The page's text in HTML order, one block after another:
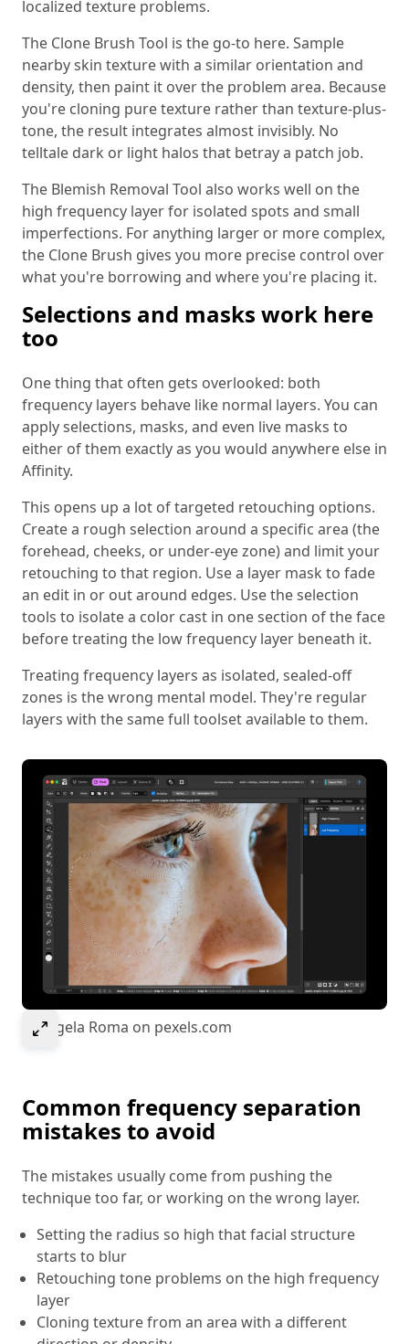
localized texture problems.
The Clone Brush Tool is the go-to here. Sample
nearby skin texture with a similar orientation and
density, then paint it over the problem area. Because
you're cloning pure texture rather than texture-plus-
tone, the result integrates almost invisibly. No
telltale dark or light halos that betray a patch job.
The Blemish Removal Tool also works well on the
high frequency layer for isolated spots and small
imperfections. For anything larger or more complex,
the Clone Brush gives you more precise control over
what you're borrowing and where you're placing it.
Selections and masks work here
too
One thing that often gets overlooked: both
frequency layers behave like normal layers. You can
apply selections, masks, and even live masks to
either of them exactly as you would anywhere else in
Affinity.
This opens up a lot of targeted retouching options.
Create a rough selection around a specific area (the
forehead, cheeks, or under-eye zone) and limit your
retouching to that region. Use a layer mask to fade
an edit in or out around edges. Use the selection
tools to isolate a color cast in one section of the face
before treating the low frequency layer beneath it.
Treating frequency layers as isolated, sealed-off
zones is the wrong mental model. They're regular
layers with the same full toolset available to them.
Select to expand image
© Angela Roma on pexels.com
Common frequency separation
mistakes to avoid
The mistakes usually come from pushing the
technique too far, or working on the wrong layer.
Setting the radius so high that facial structure
starts to blur
Retouching tone problems on the high frequency
layer
Cloning texture from an area with a different